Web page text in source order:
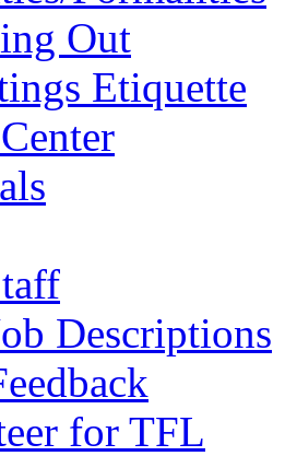
Out
Etiquette
Descriptions
for TFL